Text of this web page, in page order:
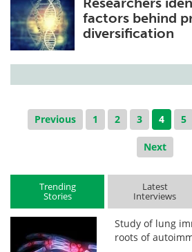
factors behind
diversification
Previous 1 2 3 4 5
Next
Trending
Stories
Latest
Interviews
Study of lung
roots of